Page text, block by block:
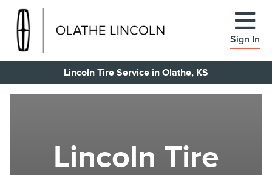
Sign In
Lincoln Tire Service in Olathe, KS
Lincoln Tire